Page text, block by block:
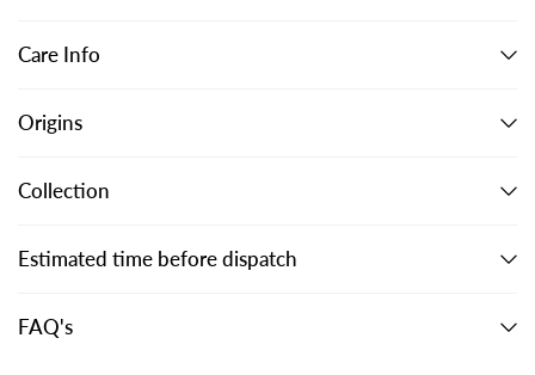
Care Info
Origins
Collection
Estimated time before dispatch
FAQ's